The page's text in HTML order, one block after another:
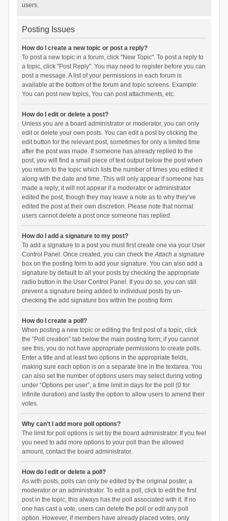
users.
Posting Issues
How do I create a new topic or post a reply?
To post a new topic in a forum, click "New Topic". To post a reply to
a topic, click "Post Reply". You may need to register before you can
post a message. A list of your permissions in each forum is
available at the bottom of the forum and topic screens. Example:
You can post new topics, You can post attachments, etc.
How do I edit or delete a post?
Unless you are a board administrator or moderator, you can only
edit or delete your own posts. You can edit a post by clicking the
edit button for the relevant post, sometimes for only a limited time
after the post was made. If someone has already replied to the
post, you will find a small piece of text output below the post when
you return to the topic which lists the number of times you edited it
along with the date and time. This will only appear if someone has
made a reply; it will not appear if a moderator or administrator
edited the post, though they may leave a note as to why they’ve
edited the post at their own discretion. Please note that normal
users cannot delete a post once someone has replied.
How do I add a signature to my post?
To add a signature to a post you must first create one via your User
Control Panel. Once created, you can check theAttach a signature
box on the posting form to add your signature. You can also add a
signature by default to all your posts by checking the appropriate
radio button in the User Control Panel. If you do so, you can still
prevent a signature being added to individual posts by un-
checking the add signature box within the posting form.
How do I create a poll?
When posting a new topic or editing the first post of a topic, click
the “Poll creation” tab below the main posting form; if you cannot
see this, you do not have appropriate permissions to create polls.
Enter a title and at least two options in the appropriate fields,
making sure each option is on a separate line in the textarea. You
can also set the number of options users may select during voting
under “Options per user”, a time limit in days for the poll (0 for
infinite duration) and lastly the option to allow users to amend their
votes.
Why can’t I add more poll options?
The limit for poll options is set by the board administrator. If you feel
you need to add more options to your poll than the allowed
amount, contact the board administrator.
How do I edit or delete a poll?
As with posts, polls can only be edited by the original poster, a
moderator or an administrator. To edit a poll, click to edit the first
post in the topic; this always has the poll associated with it. If no
one has cast a vote, users can delete the poll or edit any poll
option. However, if members have already placed votes, only